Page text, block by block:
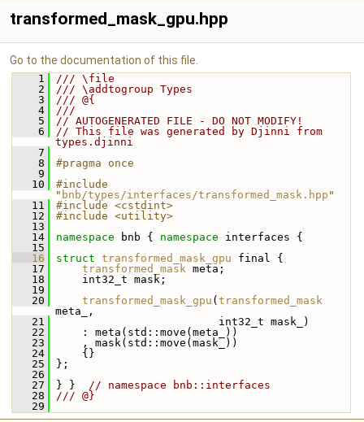
transformed_mask_gpu.hpp
Go to the documentation of this file.
    1
/// \file
    2
/// \addtogroup Types
    3
/// @{
    4
///
    5
// AUTOGENERATED FILE - DO NOT MODIFY!
    6
// This file was generated by Djinni from
types.djinni
    7
    8
#pragma once
    9
   10
#include
" bnb/types/interfaces/transformed_mask.hpp "
   11
#include <cstdint>
   12
#include <utility>
   13
   14
namespace bnb { namespace interfaces {
   15
   16
struct transformed_mask_gpu final {
   17
transformed_mask meta;
   18
int32_t mask;
   19
   20
transformed_mask_gpu ( transformed_mask
meta_,
   21
int32_t mask_)
   22
: meta(std::move(meta_))
   23
, mask(std::move(mask_))
   24
{}
   25
};
   26
   27
} } // namespace bnb::interfaces
   28
/// @}
   29